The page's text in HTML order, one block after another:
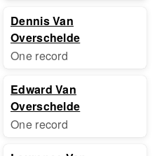
Dennis Van
Overschelde
One record
Edward Van
Overschelde
One record